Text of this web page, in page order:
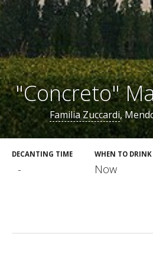
"Concreto"
Familia Zuccardi,
DECANTING TIME
-
WHEN TO DRINK
Now